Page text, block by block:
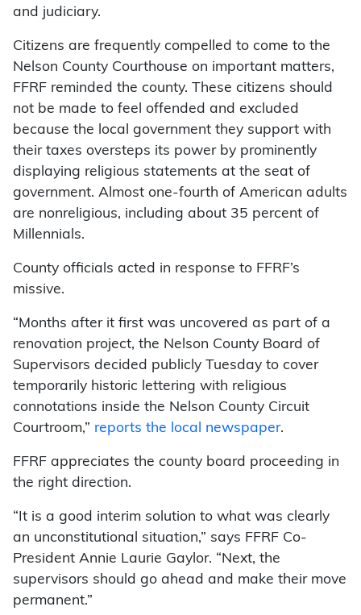
and judiciary.
Citizens are frequently compelled to come to the
Nelson County Courthouse on important matters,
FFRF reminded the county. These citizens should
not be made to feel offended and excluded
because the local government they support with
their taxes oversteps its power by prominently
displaying religious statements at the seat of
government. Almost one-fourth of American adults
are nonreligious, including about 35 percent of
Millennials.
County officials acted in response to FFRF’s
missive.
“Months after it first was uncovered as part of a
renovation project, the Nelson County Board of
Supervisors decided publicly Tuesday to cover
temporarily historic lettering with religious
connotations inside the Nelson County Circuit
Courtroom,” reports the local newspaper.
FFRF appreciates the county board proceeding in
the right direction.
“It is a good interim solution to what was clearly
an unconstitutional situation,” says FFRF Co-
President Annie Laurie Gaylor. “Next, the
supervisors should go ahead and make their move
permanent.”